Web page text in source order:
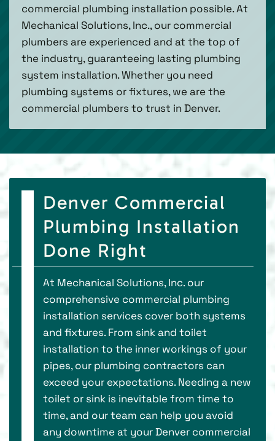
commercial plumbing installation possible. At
Mechanical Solutions, Inc., our commercial
plumbers are experienced and at the top of
the industry, guaranteeing lasting plumbing
system installation. Whether you need
plumbing systems or fixtures, we are the
commercial plumbers to trust in Denver.
Denver Commercial
Plumbing Installation
Done Right
At Mechanical Solutions, Inc. our
comprehensive commercial plumbing
installation services cover both systems
and fixtures. From sink and toilet
installation to the inner workings of your
pipes, our plumbing contractors can
exceed your expectations. Needing a new
toilet or sink is inevitable from time to
time, and our team can help you avoid
any downtime at your Denver commercial